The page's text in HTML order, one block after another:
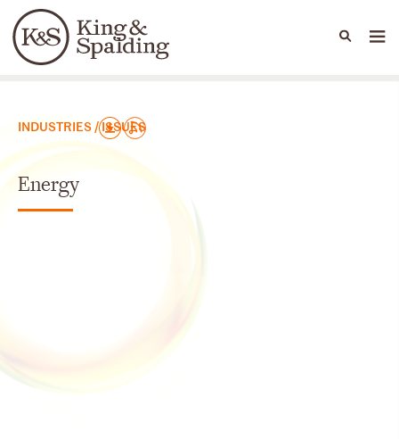
Languages
People Capabilities
Юридические практики
INDUSTRIES / ISSUES
Energy